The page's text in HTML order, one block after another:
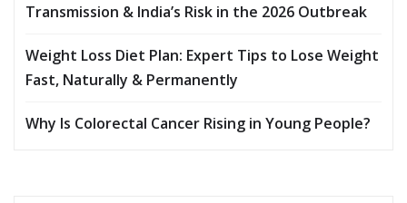
Transmission & India’s Risk in the 2026 Outbreak
Weight Loss Diet Plan: Expert Tips to Lose Weight
Fast, Naturally & Permanently
Why Is Colorectal Cancer Rising in Young People?